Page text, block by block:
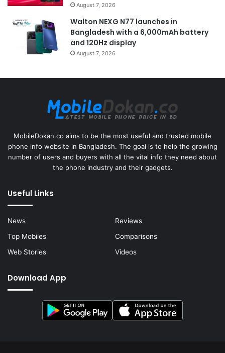
August 7, 2026
Walton NEXG N77 launches in
Bangladesh with a 6,000mAh battery
and 120Hz display
August 7, 2026
MobileDokan.co aims to be the most useful and trusted mobile
phone info website in Bangladesh. The goal is to help the growing
number of users and buyers with all the vital info they need about
the phone industry and their gadgets.
Useful Links
News
Reviews
Top Mobiles
Comparisons
Web Stories
Videos
Download App